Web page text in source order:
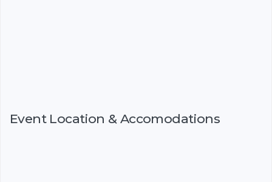
Event Location & Accomodations